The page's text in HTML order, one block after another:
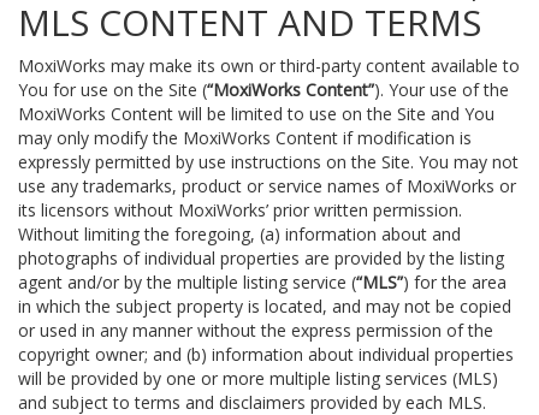
MLS CONTENT AND TERMS
MoxiWorks may make its own or third-party content available to
You for use on the Site (“MoxiWorks Content”). Your use of the
MoxiWorks Content will be limited to use on the Site and You
may only modify the MoxiWorks Content if modification is
expressly permitted by use instructions on the Site. You may not
use any trademarks, product or service names of MoxiWorks or
its licensors without MoxiWorks’ prior written permission.
Without limiting the foregoing, (a) information about and
photographs of individual properties are provided by the listing
agent and/or by the multiple listing service (“MLS”) for the area
in which the subject property is located, and may not be copied
or used in any manner without the express permission of the
copyright owner; and (b) information about individual properties
will be provided by one or more multiple listing services (MLS)
and subject to terms and disclaimers provided by each MLS.